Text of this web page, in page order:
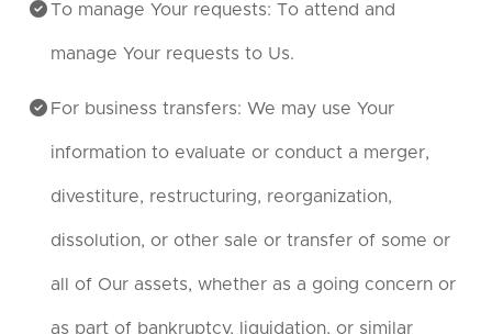
To manage Your requests: To attend and
manage Your requests to Us.
For business transfers: We may use Your
information to evaluate or conduct a merger,
divestiture, restructuring, reorganization,
dissolution, or other sale or transfer of some or
all of Our assets, whether as a going concern or
as part of bankruptcy, liquidation, or similar